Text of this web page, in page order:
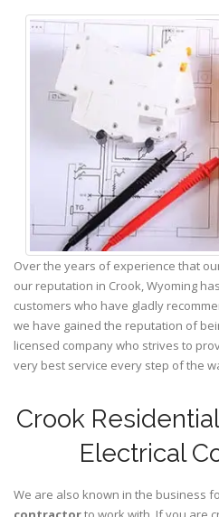
Over the years of experience that
our reputation in Crook, Wyoming
customers who have gladly
we have gained the reputation of
licensed company who strives to
very best service every step of the
Crook
Electrical
We are also known in the business